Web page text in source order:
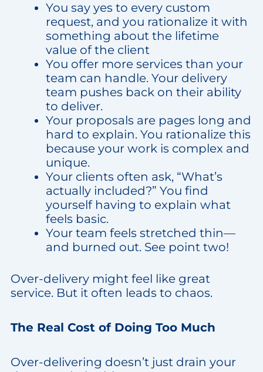
You say yes to every custom
request, and you rationalize it with
something about the lifetime
value of the client
You offer more services than your
team can handle. Your delivery
team pushes back on their ability
to deliver.
Your proposals are pages long and
hard to explain. You rationalize this
because your work is complex and
unique.
Your clients often ask, “What’s
actually included?” You find
yourself having to explain what
feels basic.
Your team feels stretched thin—
and burned out. See point two!
Over-delivery might feel like great
service. But it often leads to chaos.
The Real Cost of Doing Too Much
Over-delivering doesn’t just drain your